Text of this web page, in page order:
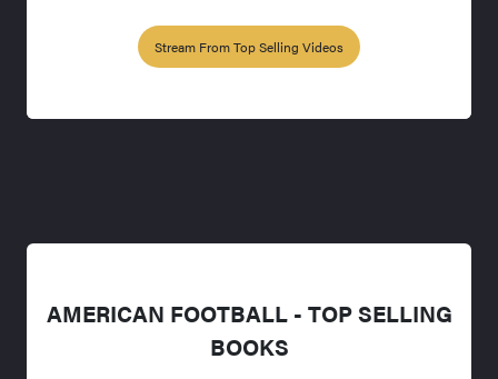
Stream From Top Selling Videos
AMERICAN FOOTBALL - TOP SELLING
BOOKS